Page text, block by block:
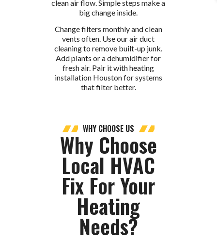
clean air flow. Simple steps make a
big change inside.
Change filters monthly and clean
vents often. Use our air duct
cleaning to remove built-up junk.
Add plants or a dehumidifier for
fresh air. Pair it with heating
installation Houston for systems
that filter better.
WHY CHOOSE US
Why Choose
Local HVAC
Fix For Your
Heating
Needs?